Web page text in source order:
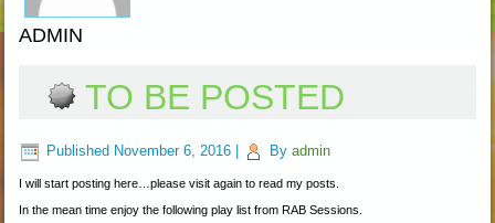
ADMIN
TO BE POSTED
Published November 6, 2016 By admin
I will start posting here…please visit again to read my posts.
In the mean time enjoy the following play list from RAB Sessions.